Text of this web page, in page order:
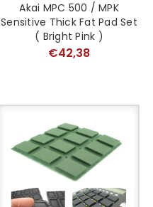
Akai MPC 500 / MPK
Sensitive Thick Fat Pad Set
( Bright Pink )
€42,38